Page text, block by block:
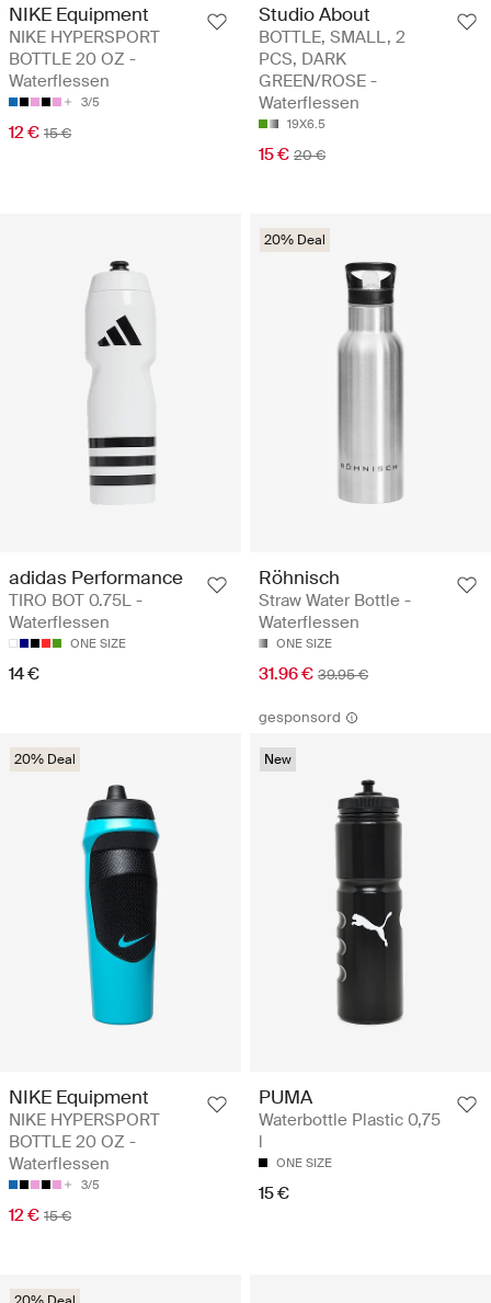
NIKE Equipment
NIKE HYPERSPORT
BOTTLE 20 OZ -
Waterflessen
3/5
12 € 15 €
Studio About
BOTTLE, SMALL, 2
PCS, DARK
GREEN/ROSE -
Waterflessen
19X6.5
15 € 20 €
adidas Performance
TIRO BOT 0.75L -
Waterflessen
ONE SIZE
14 €
20% Deal
Röhnisch
Straw Water Bottle -
Waterflessen
ONE SIZE
31.96 € 39.95 €
20% Deal
NIKE Equipment
NIKE HYPERSPORT
BOTTLE 20 OZ -
Waterflessen
3/5
12 € 15 €
gesponsord
New
PUMA
Waterbottle Plastic 0,75
l
ONE SIZE
15 €